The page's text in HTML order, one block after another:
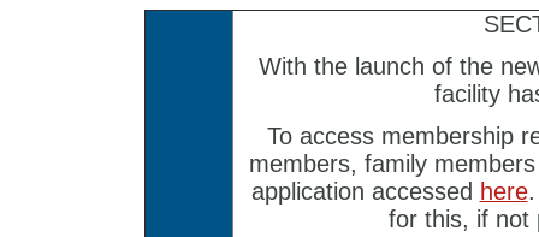
With the launch of the
facility
To access membership
members, family
application accessed here.
for this, if not